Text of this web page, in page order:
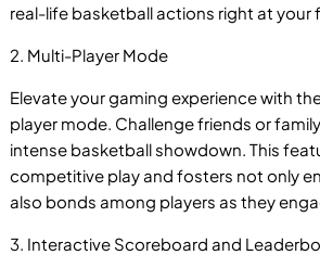
real-life basketball actions right at your
2. Multi-Player Mode
Elevate your gaming experience with
player mode. Challenge friends or
intense basketball showdown. This
competitive play and fosters not only
also bonds among players as they
3. Interactive Scoreboard and